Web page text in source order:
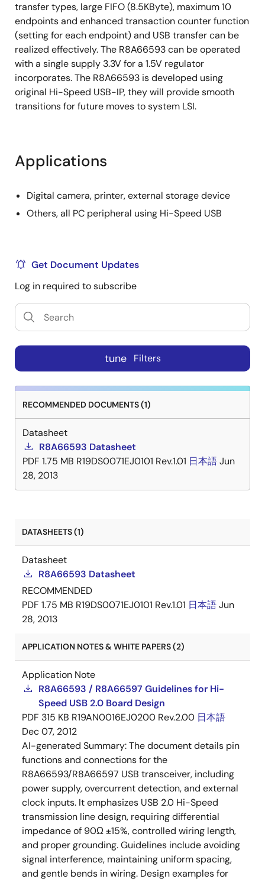
transfer types, large FIFO (8.5KByte), maximum 10
endpoints and enhanced transaction counter function
(setting for each endpoint) and USB transfer can be
realized effectively. The R8A66593 can be operated
with a single supply 3.3V for a 1.5V regulator
incorporates. The R8A66593 is developed using
original Hi-Speed USB-IP, they will provide smooth
transitions for future moves to system LSI.
Applications
Digital camera, printer, external storage device
Others, all PC peripheral using Hi-Speed USB
Get Document Updates
Log in required to subscribe
tune Filters
RECOMMENDED DOCUMENTS (1)
Datasheet
R8A66593 Datasheet
PDF 1.75 MB R19DS0071EJ0101 Rev.1.01 日本語Jun
28, 2013
DATASHEETS (1)
Datasheet
R8A66593 Datasheet
RECOMMENDED
PDF 1.75 MB R19DS0071EJ0101 Rev.1.01 日本語Jun
28, 2013
APPLICATION NOTES & WHITE PAPERS (2)
Application Note
R8A66593 / R8A66597 Guidelines for Hi-
Speed USB 2.0 Board Design
PDF 315 KB R19AN0016EJ0200 Rev.2.00 日本語
Dec 07, 2012
AI-generated Summary:The document details pin
functions and connections for the
R8A66593/R8A66597 USB transceiver, including
power supply, overcurrent detection, and external
clock inputs. It emphasizes USB 2.0 Hi-Speed
transmission line design, requiring differential
impedance of 90Ω ±15%, controlled wiring length,
and proper grounding. Guidelines include avoiding
signal interference, maintaining uniform spacing,
and gentle bends in wiring. Design examples for